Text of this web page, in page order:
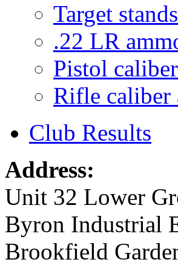
Target
.22 LR
Pistol
Rifle caliber
Club Results
Address:
Unit 32 Lower
Byron Industrial
Brookfield